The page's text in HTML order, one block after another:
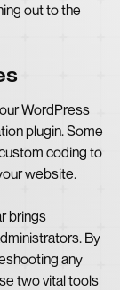
out to the
WordPress
plugin. Some
coding to
website.
brings
By
any
two vital tools